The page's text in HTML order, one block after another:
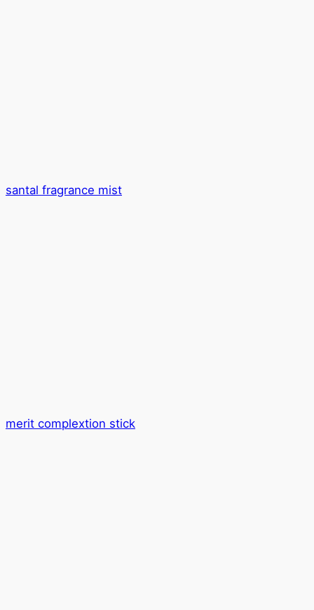
santal fragrance mist
merit complextion stick